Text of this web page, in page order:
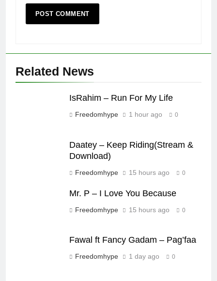
Related News
IsRahim – Run For My Life
Freedomhype 1 hour ago 0
Daatey – Keep Riding(Stream &
Download)
Freedomhype 15 hours ago 0
Mr. P – I Love You Because
Freedomhype 15 hours ago 0
Fawal ft Fancy Gadam – Pag’faa
Freedomhype 1 day ago 0